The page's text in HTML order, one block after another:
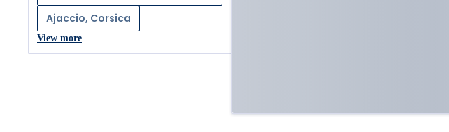
Ajaccio, Corsica
View more